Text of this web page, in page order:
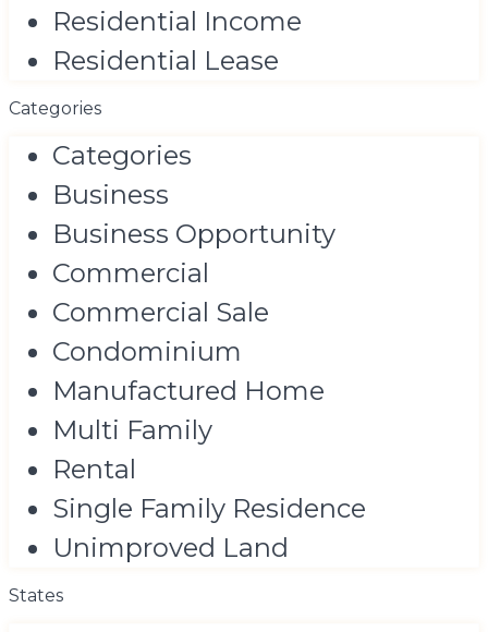
Residential Income
Residential Lease
Categories
Categories
Business
Business Opportunity
Commercial
Commercial Sale
Condominium
Manufactured Home
Multi Family
Rental
Single Family Residence
Unimproved Land
States